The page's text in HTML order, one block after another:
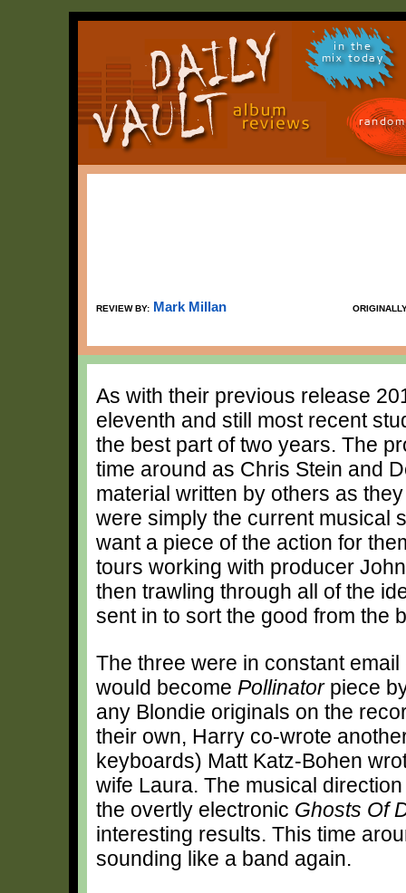
in the
mix today
REVIEW BY: Mark Millan
As with their previous release
eleventh and still most recent
the best part of two years. The
time around as Chris Stein and
material written by others as
were simply the current musical
want a piece of the action for
tours working with producer
then trawling through all of the
sent in to sort the good from the
The three were in constant
would become Pollinatorpiece
any Blondie originals on the
their own, Harry co-wrote
keyboards) Matt Katz-Bohen
wife Laura. The musical
the overtly electronic Ghosts Of
interesting results. This time
sounding like a band again.